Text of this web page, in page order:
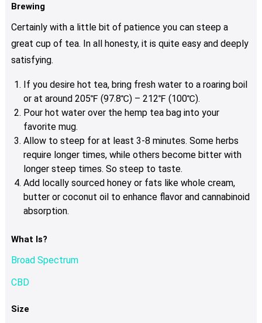
Brewing
Certainly with a little bit of patience you can steep a
great cup of tea. In all honesty, it is quite easy and deeply
satisfying.
If you desire hot tea, bring fresh water to a roaring boil
or at around 205℉ (97.8℃) – 212℉ (100℃).
Pour hot water over the hemp tea bag into your
favorite mug.
Allow to steep for at least 3-8 minutes. Some herbs
require longer times, while others become bitter with
longer steep times. So steep to taste.
Add locally sourced honey or fats like whole cream,
butter or coconut oil to enhance flavor and cannabinoid
absorption.
What Is?
Broad Spectrum
CBD
Size